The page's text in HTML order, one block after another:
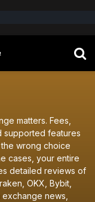
matters. Fees,
supported features
wrong choice
cases, your entire
detailed reviews of
OKX, Bybit,
news,